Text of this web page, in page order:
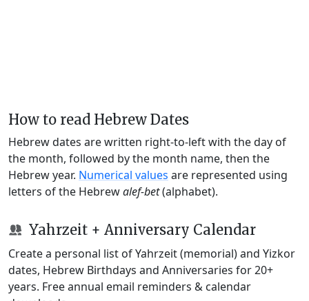
How to read Hebrew Dates
Hebrew dates are written right-to-left with the day of
the month, followed by the month name, then the
Hebrew year. Numerical values are represented using
letters of the Hebrewalef-bet(alphabet).
Yahrzeit + Anniversary Calendar
Create a personal list of Yahrzeit (memorial) and Yizkor
dates, Hebrew Birthdays and Anniversaries for 20+
years. Free annual email reminders & calendar